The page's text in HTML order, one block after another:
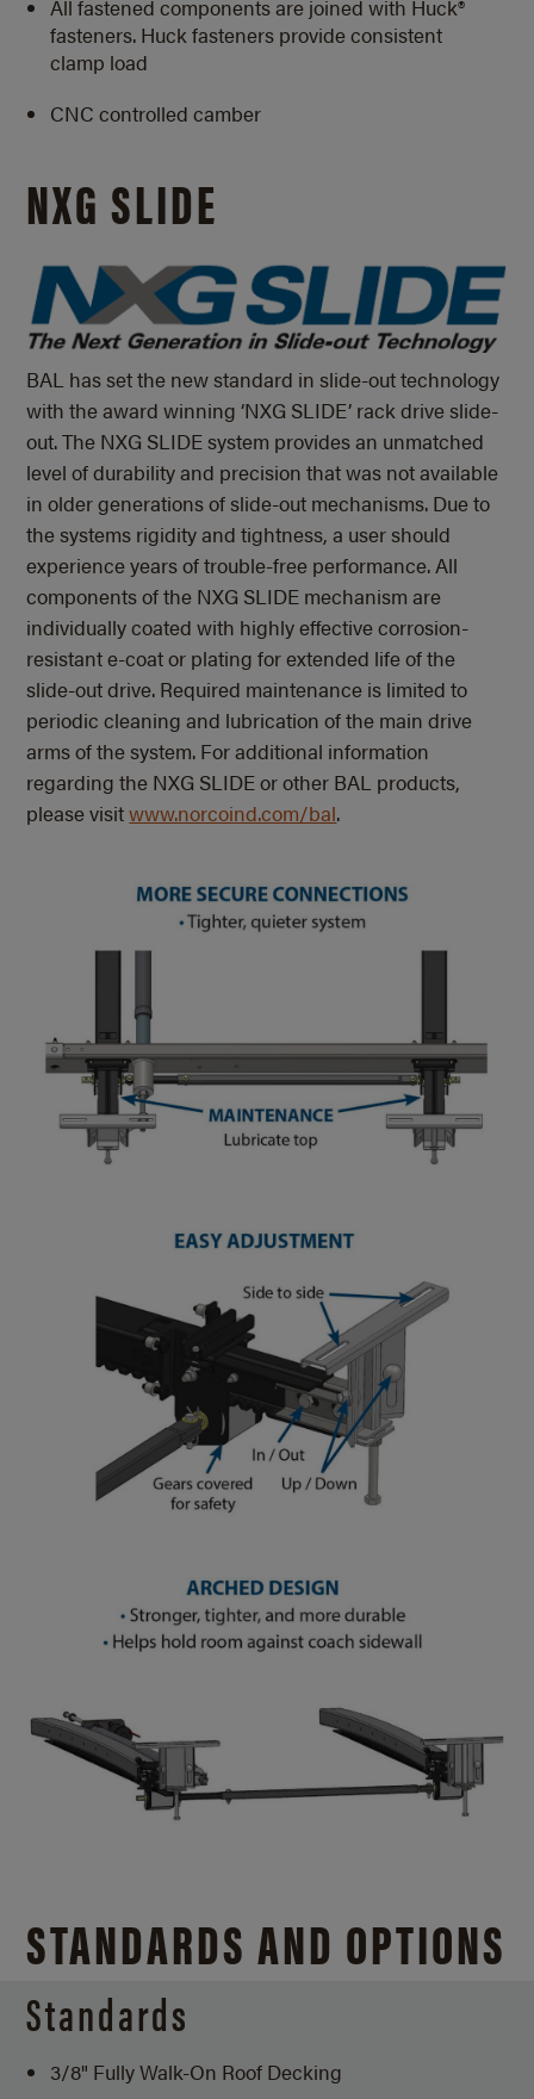
All fastened components are joined with Huck®
fasteners. Huck fasteners provide consistent
clamp load
CNC controlled camber
NXG SLIDE
BAL has set the new standard in slide-out technology
with the award winning ‘NXG SLIDE’ rack drive slide-
out. The NXG SLIDE system provides an unmatched
level of durability and precision that was not available
in older generations of slide-out mechanisms. Due to
the systems rigidity and tightness, a user should
experience years of trouble-free performance. All
components of the NXG SLIDE mechanism are
individually coated with highly effective corrosion-
resistant e-coat or plating for extended life of the
slide-out drive. Required maintenance is limited to
periodic cleaning and lubrication of the main drive
arms of the system. For additional information
regarding the NXG SLIDE or other BAL products,
please visitwww.norcoind.com/bal.
STANDARDS AND OPTIONS
Standards
3/8" Fully Walk-On Roof Decking